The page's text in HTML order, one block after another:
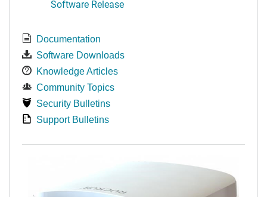
Software Release
Documentation
Software Downloads
Knowledge Articles
Community Topics
Security Bulletins
Support Bulletins